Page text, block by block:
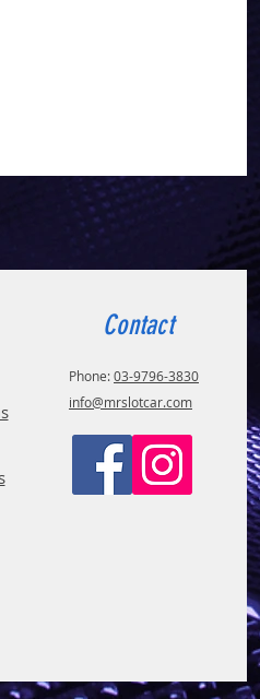
Contact
Phone:03-9796-3830
info@mrslotcar.com